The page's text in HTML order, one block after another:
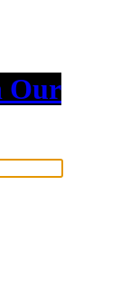
Our